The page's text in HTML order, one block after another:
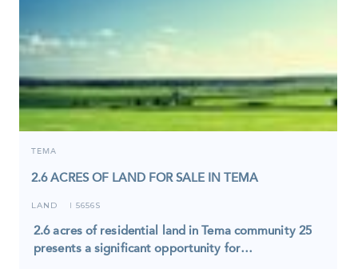
TEMA
2.6 ACRES OF LAND FOR SALE IN TEMA
LAND I 5656S
2.6 acres of residential land in Tema community 25
presents a significant opportunity for…